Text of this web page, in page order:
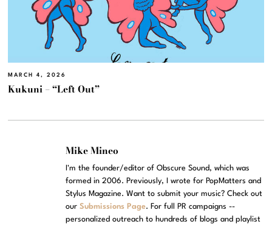
MARCH 4, 2026
Kukuni – “Left Out”
Mike Mineo
I'm the founder/editor of Obscure Sound, which was
formed in 2006. Previously, I wrote for PopMatters and
Stylus Magazine. Want to submit your music? Check out
ourSubmissions Page. For full PR campaigns --
personalized outreach to hundreds of blogs and playlist